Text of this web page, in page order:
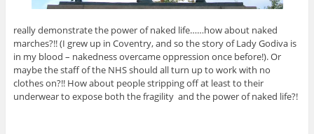
really demonstrate the power of naked life……how about naked
marches?!! (I grew up in Coventry, and so the story of Lady Godiva is
in my blood – nakedness overcame oppression once before!). Or
maybe the staff of the NHS should all turn up to work with no
clothes on?!! How about people stripping off at least to their
underwear to expose both the fragility and the power of naked life?!